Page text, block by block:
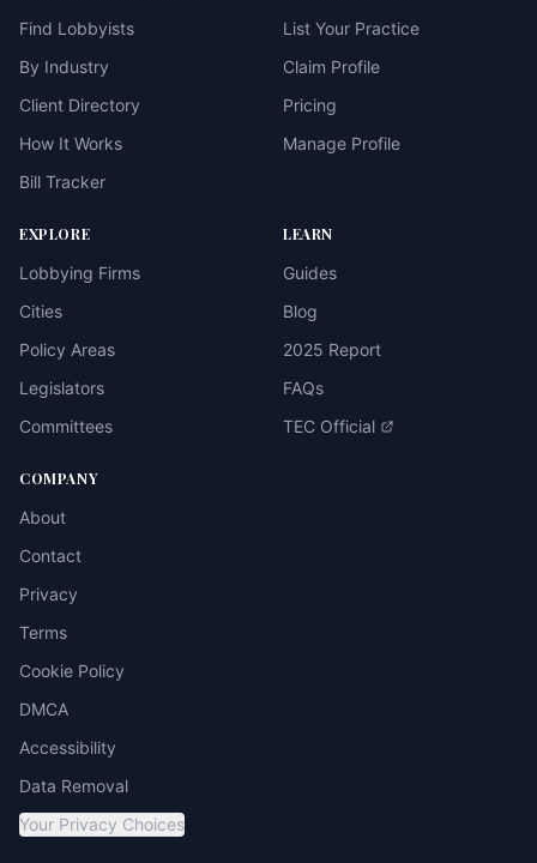
Find Lobbyists
By Industry
Client Directory
How It Works
Bill Tracker
List Your Practice
Claim Profile
Pricing
Manage Profile
EXPLORE
Lobbying Firms
Cities
Policy Areas
Legislators
Committees
LEARN
Guides
Blog
2025 Report
FAQs
TEC Official
COMPANY
About
Contact
Privacy
Terms
Cookie Policy
DMCA
Accessibility
Data Removal
Your Privacy Choices